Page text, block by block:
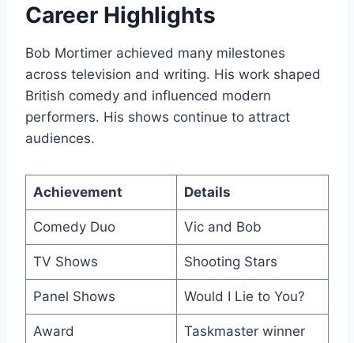
Career Highlights
Bob Mortimer achieved many milestones
across television and writing. His work shaped
British comedy and influenced modern
performers. His shows continue to attract
audiences.
Achievement Details
Comedy Duo Vic and Bob
TV Shows Shooting Stars
Panel Shows Would I Lie to You?
Award Taskmaster winner